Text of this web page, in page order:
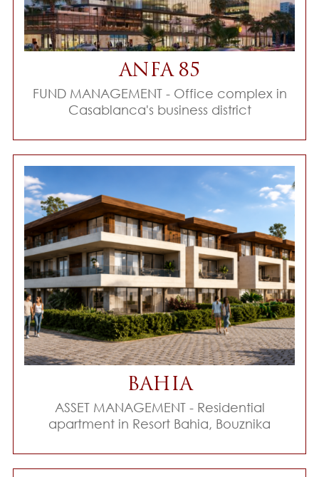
ANFA 85
FUND MANAGEMENT - Office complex in
Casablanca's business district
BAHIA
ASSET MANAGEMENT - Residential
apartment in Resort Bahia, Bouznika